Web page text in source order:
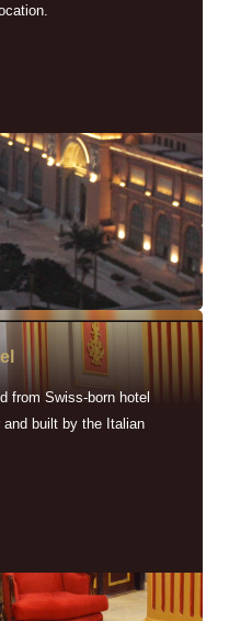
from Swiss-born hotel
and built by the Italian